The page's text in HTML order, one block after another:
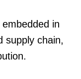
in
supply chain,